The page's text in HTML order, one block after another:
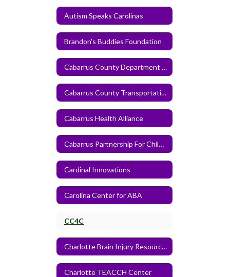
Autism Speaks Carolinas
Brandon's Buddies Foundation
Cabarrus County Department of Human Services
Cabarrus County Transportation Service
Cabarrus Health Alliance
Cabarrus Partnership For Children
Cardinal Innovations
Carolina Center for ABA
CC4C
Charlotte Brain Injury Resource Center
Charlotte TEACCH Center